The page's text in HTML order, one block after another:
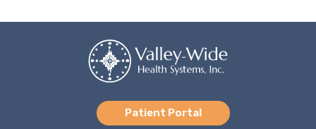
Patient Portal